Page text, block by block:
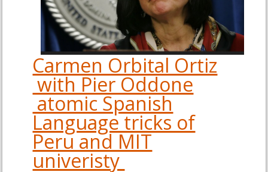
Carmen Orbital Ortiz
with Pier Oddone
atomic Spanish
Language tricks of
Peru and MIT
univeristy